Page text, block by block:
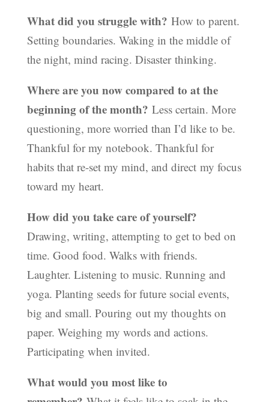
What did you struggle with? How to parent.
Setting boundaries. Waking in the middle of
the night, mind racing. Disaster thinking.
Where are you now compared to at the
beginning of the month? Less certain. More
questioning, more worried than I’d like to be.
Thankful for my notebook. Thankful for
habits that re-set my mind, and direct my focus
toward my heart.
How did you take care of yourself?
Drawing, writing, attempting to get to bed on
time. Good food. Walks with friends.
Laughter. Listening to music. Running and
yoga. Planting seeds for future social events,
big and small. Pouring out my thoughts on
paper. Weighing my words and actions.
Participating when invited.
What would you most like to